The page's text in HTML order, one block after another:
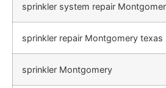
sprinkler system repair
sprinkler repair Montgomery texas
sprinkler Montgomery